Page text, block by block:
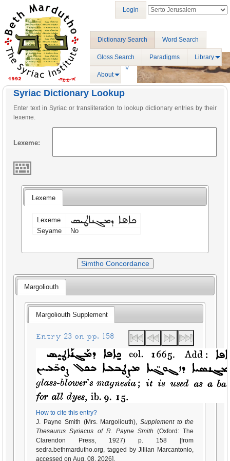
Dictionary Search Word Search
Gloss Search Paradigms Library
About
Login
Syriac Dictionary Lookup
Enter text in Syriac or transliteration to lookup dictionary entries by their
lexeme.
Lexeme:
Lexeme
Lexeme ܟܐܦܐ ܕܡܓܢܐܛܝܣ
Seyame No
Simtho Concordance
Margoliouth
Margoliouth Supplement
Entry 23 on pp. 158
How to cite this entry?
J. Payne Smith (Mrs. Margoliouth),Supplement to the
Thesaurus Syriacus of R. Payne Smith (Oxford: The
Clarendon Press, 1927) p. 158 [from
sedra.bethmardutho.org, tagged by Jillian Marcantonio,
accessed on Aug. 08, 2026].